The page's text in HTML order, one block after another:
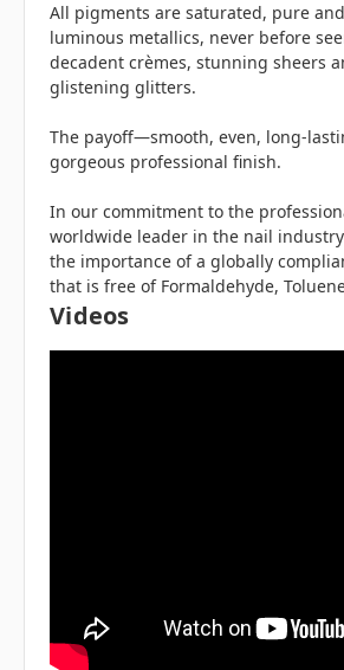
All pigments are saturated, pure
luminous metallics, never before
decadent crèmes, stunning sheers
glistening glitters.
The payoff—smooth, even, long-
gorgeous professional finish.
In our commitment to the
worldwide leader in the nail
the importance of a globally
that is free of Formaldehyde,
Videos